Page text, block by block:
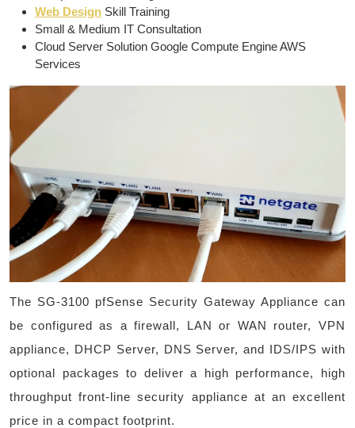
Web Design Skill Training
Small & Medium IT Consultation
Cloud Server Solution Google Compute Engine AWS
Services
The SG-3100 pfSense Security Gateway Appliance can
be configured as a firewall, LAN or WAN router, VPN
appliance, DHCP Server, DNS Server, and IDS/IPS with
optional packages to deliver a high performance, high
throughput front-line security appliance at an excellent
price in a compact footprint.